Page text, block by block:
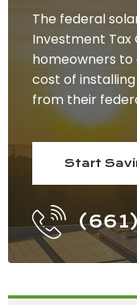
The federal
Investment Tax
homeowners to
cost of
from their
Start